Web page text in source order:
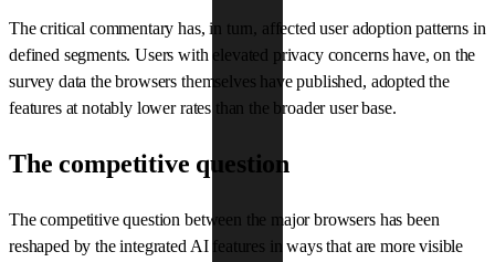
The critical commentary has, in turn, affected user adoption patterns in
defined segments. Users with elevated privacy concerns have, on the
survey data the browsers themselves have published, adopted the
features at notably lower rates than the broader user base.
The competitive question
The competitive question between the major browsers has been
reshaped by the integrated AI features in ways that are more visible